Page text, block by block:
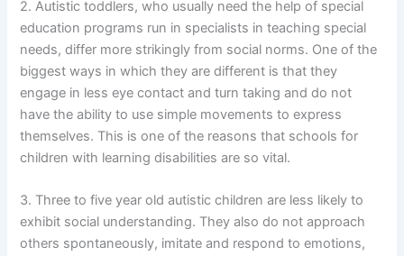
2. Autistic toddlers, who usually need the help of special
education programs run in specialists in teaching special
needs, differ more strikingly from social norms. One of the
biggest ways in which they are different is that they
engage in less eye contact and turn taking and do not
have the ability to use simple movements to express
themselves. This is one of the reasons that schools for
children with learning disabilities are so vital.
3. Three to five year old autistic children are less likely to
exhibit social understanding. They also do not approach
others spontaneously, imitate and respond to emotions,